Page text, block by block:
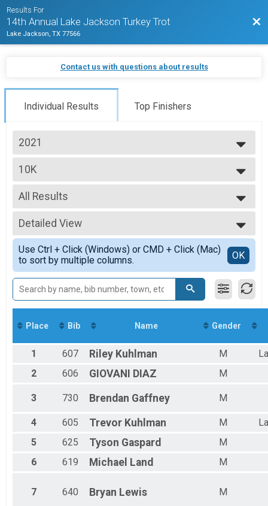
Results For
14th Annual Lake Jackson Turkey Trot
Lake Jackson, TX 77566
Contact us with questions about results
Individual Results Top Finishers
2021
2025
2024
2023
2022
2021
2020
10K
Lake Jackson Turkey Trot 10K
--- Select Results ---
5K
Lake Jackson Turkey Trot 5K
10K
Lake Jackson Turkey Trot 10K
Participant Lookup & Tracking
All Results
All Results
Top Male Finisher - Open
Top Female Finisher - Open
Top Male Finisher - Masters
Top Female Finisher - Masters
Male 19 and Under
Male 20 to 29
Male 30 to 39
Male 40 to 49
Male 50 to 59
Female 19 and Under
Female 20 to 29
Female 30 to 39
Female 50 to 59
All Male
Detailed View
Simple View
Detailed View
Use Ctrl + Click (Windows) or CMD + Click (Mac)
to sort by multiple columns.
OK
Place Bib Name Gender
1 607 Riley Kuhlman M
2
606 GIOVANI DIAZ M
3 730 Brendan Gaffney M
4 605 Trevor Kuhlman M
5
625 Tyson Gaspard
M
6
619 Michael Land M
7 640 Bryan Lewis M